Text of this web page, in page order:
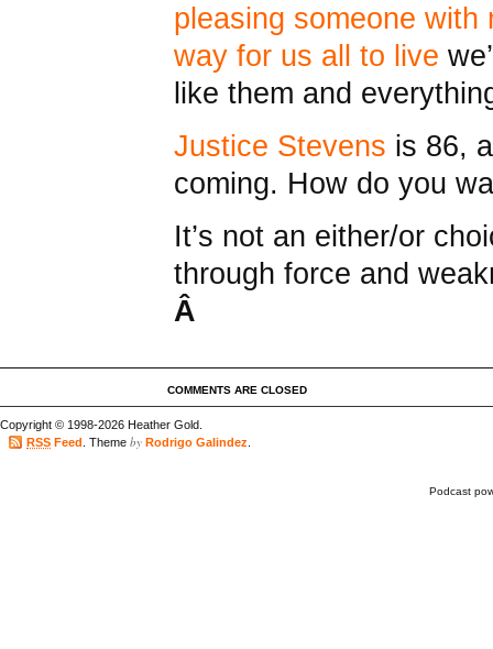
pleasing someone
way for us all to live
like them and
Justice Stevens is 86,
coming. How do you
It’s not an either/or
through force and
Â
COMMENTS ARE CLOSED
Copyright © 1998-2026 Heather Gold.
RSS Feed . Theme by Rodrigo Galindez
Podcast